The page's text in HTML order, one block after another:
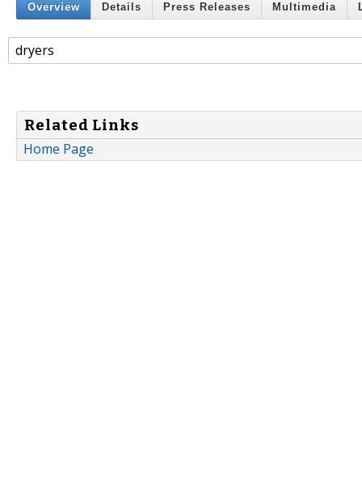
Overview Details Press Releases Multimedia
dryers
Related Links
Home Page